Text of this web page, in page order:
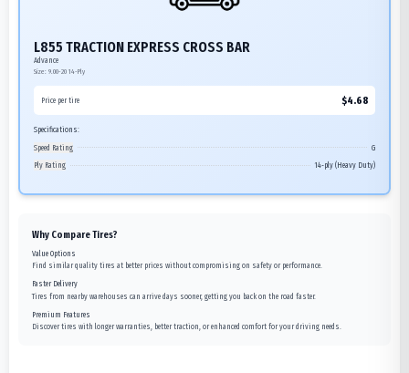
L855 TRACTION EXPRESS CROSS BAR
Advance
Size: 9.00-20 14-Ply
Price per tire $4.68
Specifications:
Speed Rating
G
Ply Rating
14-ply (Heavy Duty)
Why Compare Tires?
Value Options
Find similar quality tires at better prices without compromising on safety or performance.
Faster Delivery
Tires from nearby warehouses can arrive days sooner, getting you back on the road faster.
Premium Features
Discover tires with longer warranties, better traction, or enhanced comfort for your driving needs.